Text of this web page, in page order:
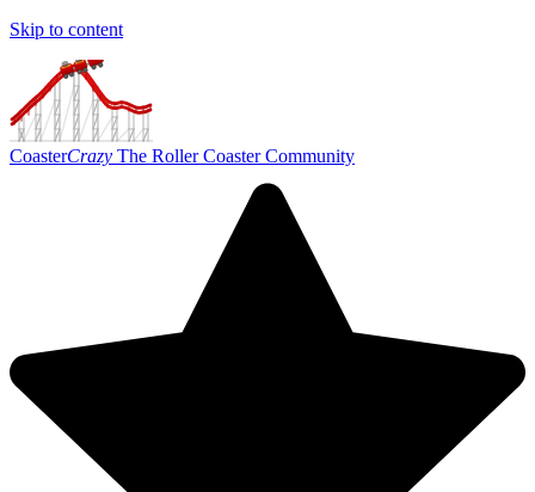
Skip to content
CoasterCrazy The Roller Coaster Community